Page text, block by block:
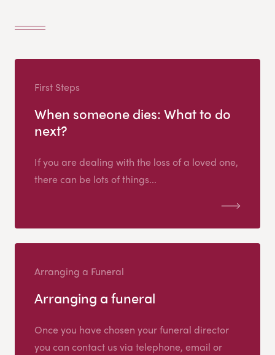
First Steps
When someone dies: What to do
next?
If you are dealing with the loss of a loved one,
there can be lots of things...
Arranging a Funeral
Arranging a funeral
Once you have chosen your funeral director
you can contact us via telephone, email or